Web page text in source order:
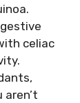
celiac